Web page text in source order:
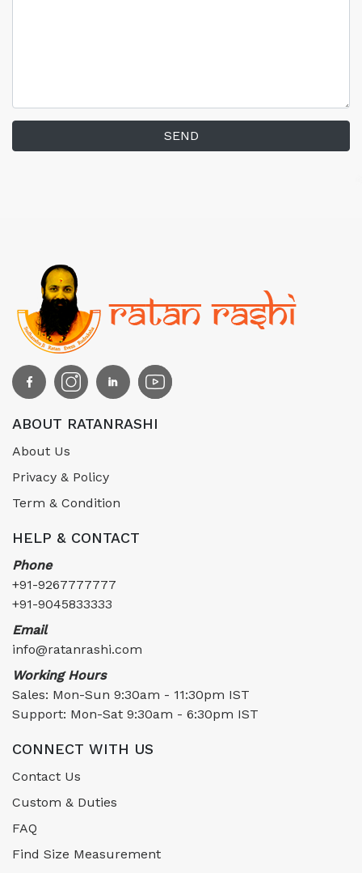
SEND
ABOUT RATANRASHI
About Us
Privacy & Policy
Term & Condition
HELP & CONTACT
Phone
+91-9267777777
+91-9045833333
Email
info@ratanrashi.com
Working Hours
Sales: Mon-Sun 9:30am - 11:30pm IST
Support: Mon-Sat 9:30am - 6:30pm IST
CONNECT WITH US
Contact Us
Custom & Duties
FAQ
Find Size Measurement